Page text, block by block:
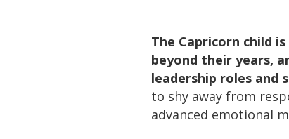
The Capricorn child
beyond their years,
leadership roles and
to shy away from
advanced emotional